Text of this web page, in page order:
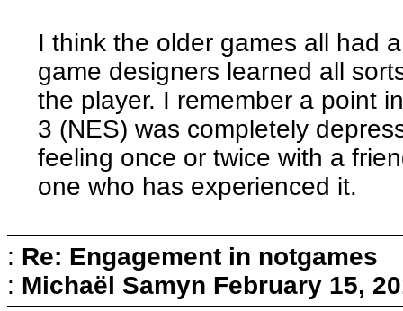
I think the older games all had
game designers learned all
the player. I remember a point
3 (NES) was completely
feeling once or twice with a
one who has experienced it.
: Re: Engagement in notgames
: Michaël Samyn February 15,